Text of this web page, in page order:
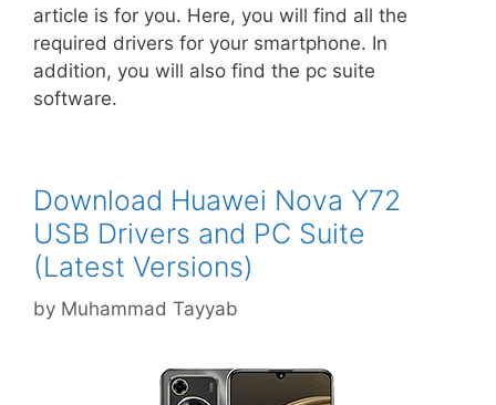
article is for you. Here, you will find all the
required drivers for your smartphone. In
addition, you will also find the pc suite
software.
Download Huawei Nova Y72
USB Drivers and PC Suite
(Latest Versions)
by Muhammad Tayyab